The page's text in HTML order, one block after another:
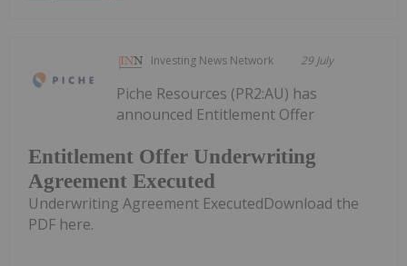
Investing News Network 29 July
Entitlement Offer Underwriting
Agreement Executed
Piche Resources (PR2:AU) has
announced Entitlement Offer
Underwriting Agreement ExecutedDownload the
PDF here.